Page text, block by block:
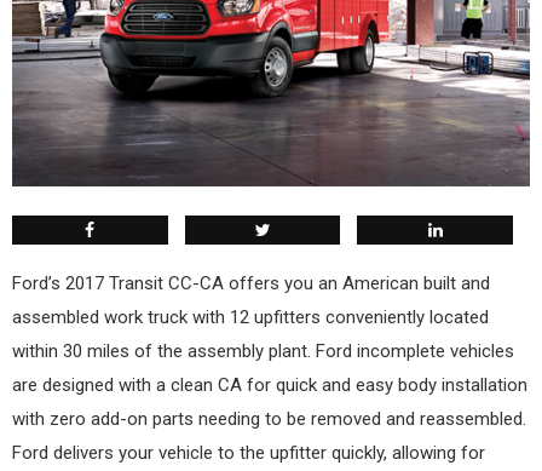
Ford’s 2017 Transit CC-CA offers you an American built and
assembled work truck with 12 upfitters conveniently located
within 30 miles of the assembly plant. Ford incomplete vehicles
are designed with a clean CA for quick and easy body installation
with zero add-on parts needing to be removed and reassembled.
Ford delivers your vehicle to the upfitter quickly, allowing for